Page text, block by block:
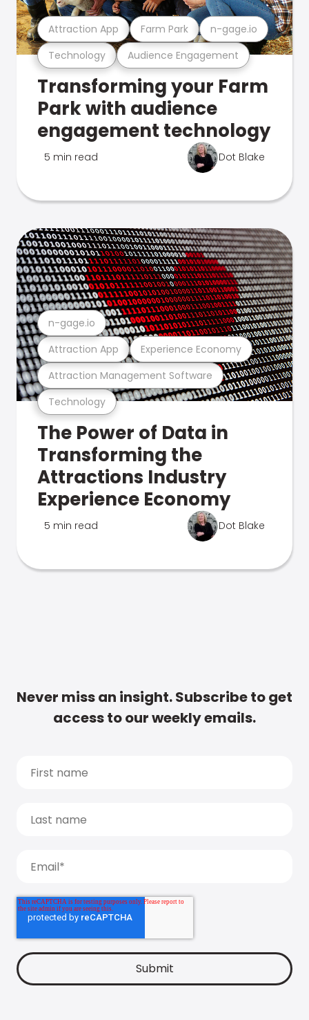
Technology Audience Engagement
Attraction App Farm Park n-gage.io
Transforming your Farm
Park with audience
engagement technology
5 min read Dot Blake
Technology
Attraction Management Software
Attraction App Experience Economy
n-gage.io
The Power of Data in
Transforming the
Attractions Industry
Experience Economy
5 min read Dot Blake
Never miss an insight. Subscribe to get
access to our weekly emails.